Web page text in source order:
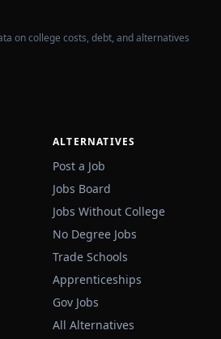
on college costs, debt, and alternatives
ALTERNATIVES
Post a Job
Jobs Board
Jobs Without College
No Degree Jobs
Trade Schools
Apprenticeships
Gov Jobs
All Alternatives